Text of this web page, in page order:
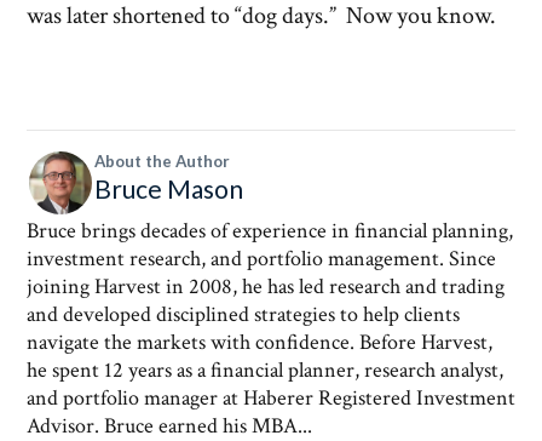
was later shortened to “dog days.” Now you know.
About the Author
Bruce Mason
Bruce brings decades of experience in financial planning,
investment research, and portfolio management. Since
joining Harvest in 2008, he has led research and trading
and developed disciplined strategies to help clients
navigate the markets with confidence. Before Harvest,
he spent 12 years as a financial planner, research analyst,
and portfolio manager at Haberer Registered Investment
Advisor. Bruce earned his MBA...